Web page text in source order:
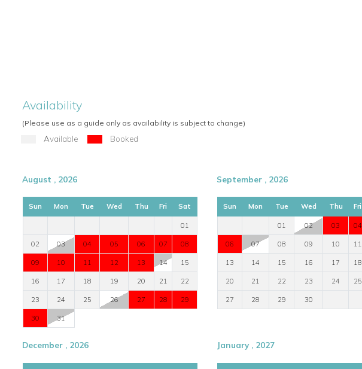
Availability
(Please use as a guide only as availability is subject to change)
Available Booked
August , 2026
Sun Mon Tue Wed Thu Fri Sat
01
02 03 04 05 06 07 08
09 10 11 12 13 14 15
16 17 18 19 20 21 22
23 24 25 26 27 28 29
30 31
September , 2026
Sun Mon Tue Wed Thu Fri
01 02 03 04
06 07 08 09 10 11
13 14 15 16 17 18
20 21 22 23 24 25
27 28 29 30
December , 2026 January , 2027